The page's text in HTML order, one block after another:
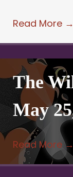
Read More →
The
May
Read More→